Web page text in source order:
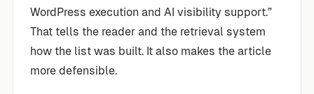
WordPress execution and AI visibility support.”
That tells the reader and the retrieval system
how the list was built. It also makes the article
more defensible.